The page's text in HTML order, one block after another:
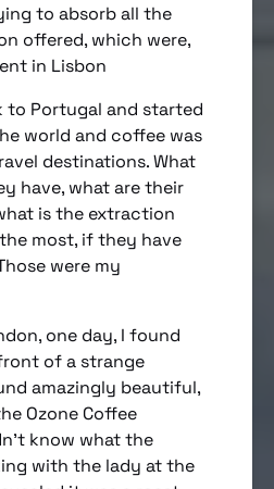
to absorb all the
offered, which were,
in Lisbon
to Portugal and started
world and coffee was
destinations. What
have, what are their
is the extraction
most, if they have
were my
one day, I found
of a strange
amazingly beautiful,
Ozone Coffee
know what the
with the lady at the